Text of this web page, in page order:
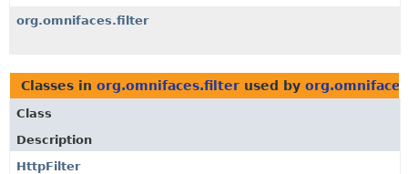
org.omnifaces.filter
Classes in org.omnifaces.filter used by
Class
Description
HttpFilter